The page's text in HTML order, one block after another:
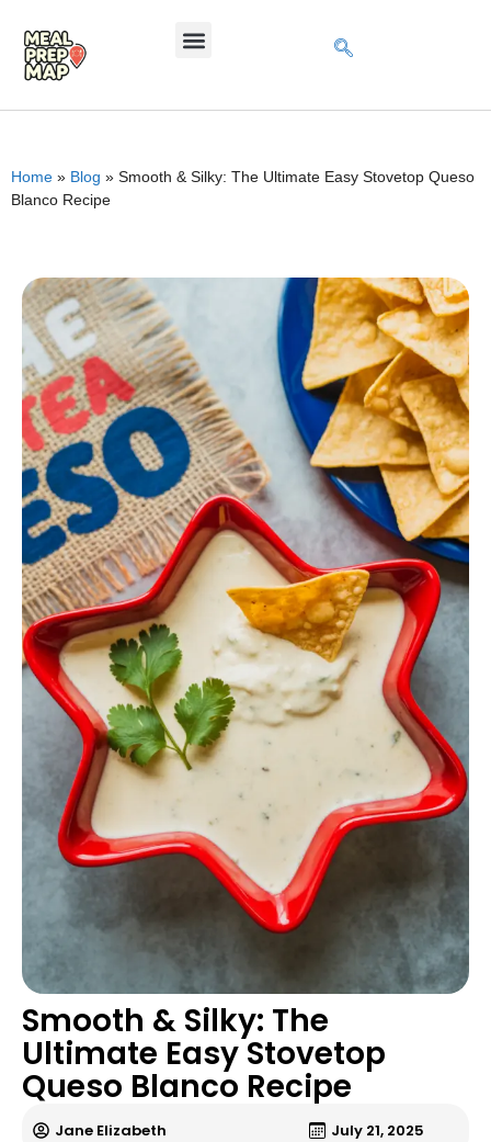
Home » Blog » Smooth & Silky: The Ultimate Easy Stovetop Queso
Blanco Recipe
Smooth & Silky: The
Ultimate Easy Stovetop
Queso Blanco Recipe
Jane Elizabeth July 21, 2025